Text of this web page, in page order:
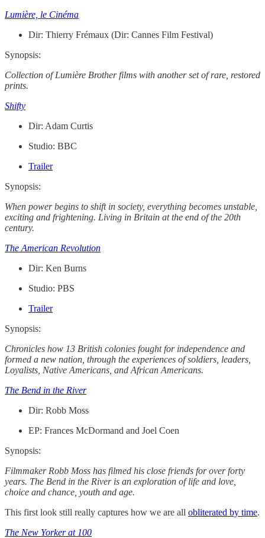
Lumière, le Cinéma
Dir: Thierry Frémaux (Dir: Cannes Film Festival)
Synopsis:
Collection of Lumière Brother films with another set of rare, restored
prints.
Shifty
Dir: Adam Curtis
Studio: BBC
Trailer
Synopsis:
When power begins to shift in society, everything becomes unstable,
exciting and frightening. Living in Britain at the end of the 20th
century.
The American Revolution
Dir: Ken Burns
Studio: PBS
Trailer
Synopsis:
Chronicles how 13 British colonies fought for independence and
formed a new nation, through the experiences of soldiers, leaders,
Loyalists, Native Americans, and African Americans.
The Bend in the River
Dir: Robb Moss
EP: Frances McDormand and Joel Coen
Synopsis:
Filmmaker Robb Moss has filmed his close friends for over forty
years. The Bend in the River is an exploration of life and love,
choice and chance, youth and age.
This first look still really captures how we are all obliterated by time.
The New Yorker at 100